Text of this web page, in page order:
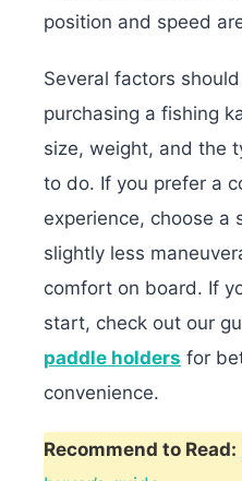
position and speed
Several factors
purchasing a fishing
size, weight, and the
to do. If you prefer a
experience, choose a
slightly less
comfort on board. If
start, check out our
paddle holders for
convenience.
Recommend to Read: